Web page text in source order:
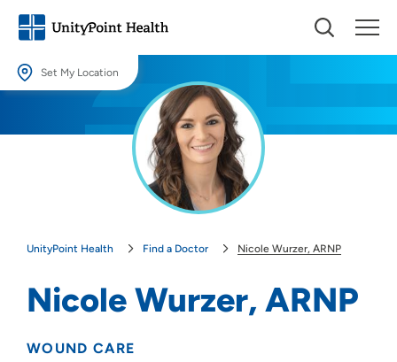
Set My Location
Providing your location allows us to show you nearby providers and
UnityPoint Health Find a Doctor Nicole Wurzer, ARNP
Nicole Wurzer, ARNP
WOUND CARE